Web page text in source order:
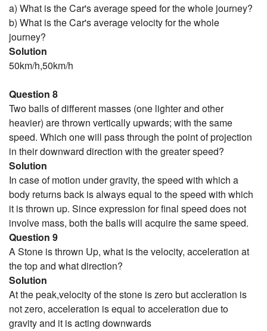
a) What is the Car's average speed for the whole journey?
b) What is the Car's average velocity for the whole
journey?
Solution
50km/h,50km/h
Question 8
Two balls of different masses (one lighter and other
heavier) are thrown vertically upwards; with the same
speed. Which one will pass through the point of projection
in their downward direction with the greater speed?
Solution
In case of motion under gravity, the speed with which a
body returns back is always equal to the speed with which
it is thrown up. Since expression for final speed does not
involve mass, both the balls will acquire the same speed.
Question 9
A Stone is thrown Up, what is the velocity, acceleration at
the top and what direction?
Solution
At the peak,velocity of the stone is zero but accleration is
not zero, acceleration is equal to acceleration due to
gravity and it is acting downwards